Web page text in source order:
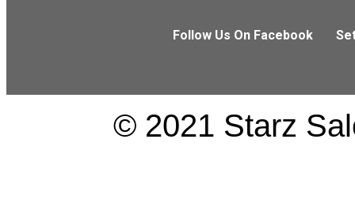
Follow Us On Facebook
© 2021 Starz